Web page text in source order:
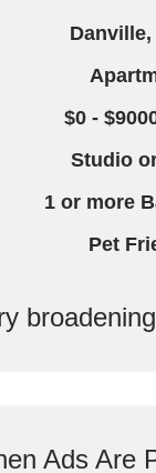
$0 -
Studio
1 or more
Pet
Ads Are